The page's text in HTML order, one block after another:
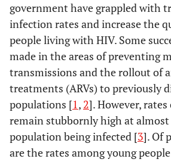
government have grappled with
infection rates and increase the
people living with HIV. Some
made in the areas of preventing
transmissions and the rollout of
treatments (ARVs) to previously
populations [1, 2]. However,
remain stubbornly high at
population being infected [3]. Of
are the rates among young